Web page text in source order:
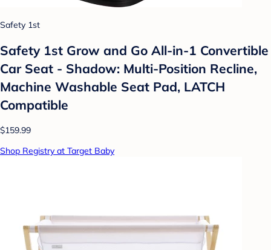
Safety 1st
Safety 1st Grow and Go All-in-1 Convertible
Car Seat - Shadow: Multi-Position Recline,
Machine Washable Seat Pad, LATCH
Compatible
$159.99
Shop Registry at Target Baby